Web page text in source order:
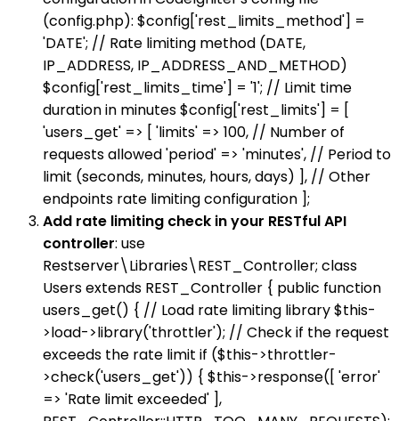
(config.php): $config['rest_limits_method'] =
'DATE'; // Rate limiting method (DATE,
IP_ADDRESS, IP_ADDRESS_AND_METHOD)
$config['rest_limits_time'] = '1'; // Limit time
duration in minutes $config['rest_limits'] = [
'users_get' => [ 'limits' => 100, // Number of
requests allowed 'period' => 'minutes', // Period to
limit (seconds, minutes, hours, days) ], // Other
endpoints rate limiting configuration ];
Add rate limiting check in your RESTful API
controller: use
Restserver\Libraries\REST_Controller; class
Users extends REST_Controller { public function
users_get() { // Load rate limiting library $this-
>load->library('throttler'); // Check if the request
exceeds the rate limit if ($this->throttler-
>check('users_get')) { $this->response([ 'error'
=> 'Rate limit exceeded' ],